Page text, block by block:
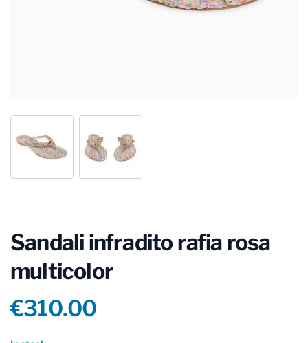
Sandali infradito rafia rosa
multicolor
Product information
€310.00
Reviews